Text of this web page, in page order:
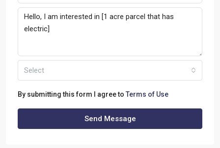
Select
By submitting this form I agree to Terms of Use
Send Message